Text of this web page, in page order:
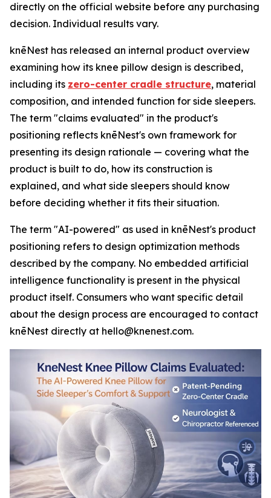
directly on the official website before any purchasing
decision. Individual results vary.
knēNest has released an internal product overview
examining how its knee pillow design is described,
including its zero-center cradle structure, material
composition, and intended function for side sleepers.
The term "claims evaluated" in the product's
positioning reflects knēNest's own framework for
presenting its design rationale — covering what the
product is built to do, how its construction is
explained, and what side sleepers should know
before deciding whether it fits their situation.
The term "AI-powered" as used in knēNest's product
positioning refers to design optimization methods
described by the company. No embedded artificial
intelligence functionality is present in the physical
product itself. Consumers who want specific detail
about the design process are encouraged to contact
knēNest directly at hello@knenest.com.